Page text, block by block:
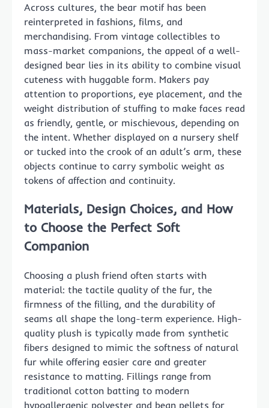
Across cultures, the bear motif has been
reinterpreted in fashions, films, and
merchandising. From vintage collectibles to
mass-market companions, the appeal of a well-
designed bear lies in its ability to combine visual
cuteness with huggable form. Makers pay
attention to proportions, eye placement, and the
weight distribution of stuffing to make faces read
as friendly, gentle, or mischievous, depending on
the intent. Whether displayed on a nursery shelf
or tucked into the crook of an adult’s arm, these
objects continue to carry symbolic weight as
tokens of affection and continuity.
Materials, Design Choices, and How
to Choose the Perfect Soft
Companion
Choosing a plush friend often starts with
material: the tactile quality of the fur, the
firmness of the filling, and the durability of
seams all shape the long-term experience. High-
quality plush is typically made from synthetic
fibers designed to mimic the softness of natural
fur while offering easier care and greater
resistance to matting. Fillings range from
traditional cotton batting to modern
hypoallergenic polyester and bean pellets for